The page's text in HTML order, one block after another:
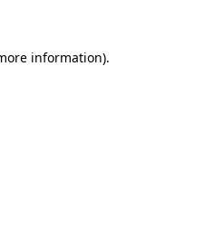
information).